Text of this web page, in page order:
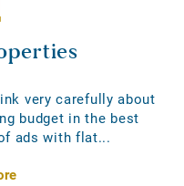
very carefully about
budget in the best
ads with flat...